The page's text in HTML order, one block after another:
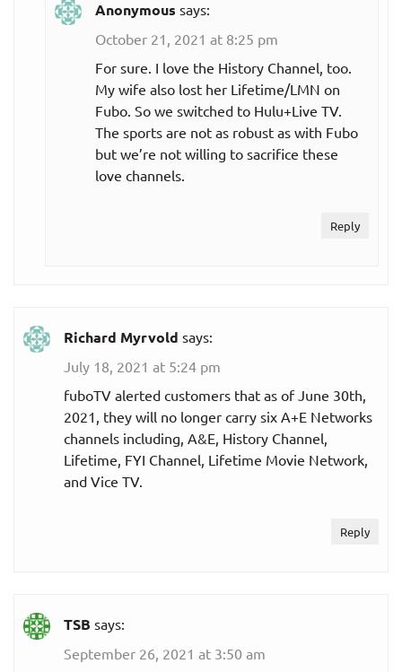
Anonymous says:
October 21, 2021 at 8:25 pm
For sure. I love the History Channel, too.
My wife also lost her Lifetime/LMN on
Fubo. So we switched to Hulu+Live TV.
The sports are not as robust as with Fubo
but we’re not willing to sacrifice these
love channels.
Reply
Richard Myrvold says:
July 18, 2021 at 5:24 pm
fuboTV alerted customers that as of June 30th,
2021, they will no longer carry six A+E Networks
channels including, A&E, History Channel,
Lifetime, FYI Channel, Lifetime Movie Network,
and Vice TV.
Reply
TSB says:
September 26, 2021 at 3:50 am